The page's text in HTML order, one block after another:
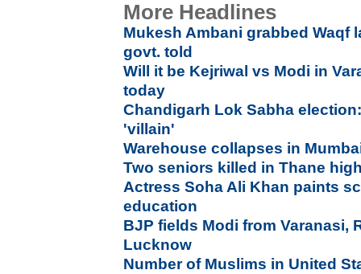
More Headlines
Mukesh Ambani grabbed Waqf
govt. told
Will it be Kejriwal vs Modi in
today
Chandigarh Lok Sabha
'villain'
Warehouse collapses in
Two seniors killed in Thane
Actress Soha Ali Khan paints
education
BJP fields Modi from Varanasi,
Lucknow
Number of Muslims in United